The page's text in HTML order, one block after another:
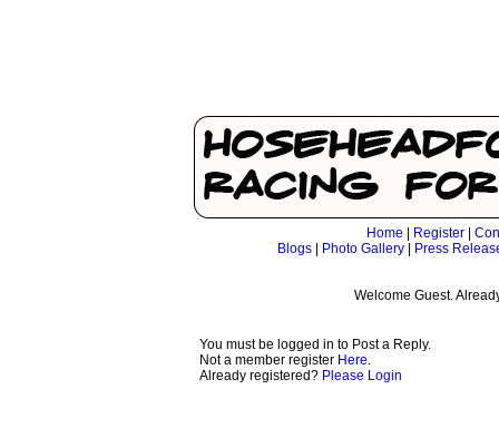
Home Register
Blogs| Photo Gallery| Press
Welcome Guest.
You must be logged in to Post a Reply.
Not a member register Here.
Already registered? Please Login